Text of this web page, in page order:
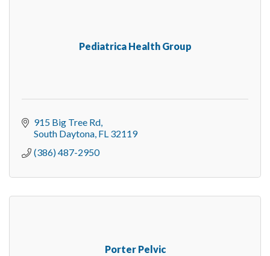
Pediatrica Health Group
915 Big Tree Rd
South Daytona FL 32119
(386) 487-2950
Porter Pelvic